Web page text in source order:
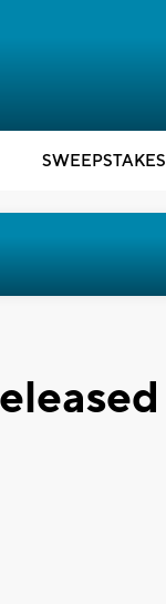
SWEEPSTAKES